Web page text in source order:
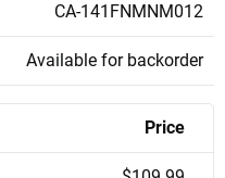
CA-141FNMNM012
Available for backorder
Price